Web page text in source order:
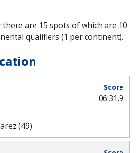
are 15 spots of which are 10
qualifiers (1 per continent).
(49)
06:31.9